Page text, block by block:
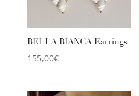
BELLA BIANCA Earrings
155,00€